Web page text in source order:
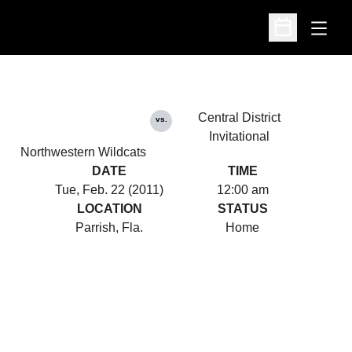
Open
Open
Northwestern Wildcats
vs.
Central District
Invitational
DATE
Tue, Feb. 22 (2011)
TIME
12:00 am
LOCATION
Parrish, Fla.
STATUS
Home